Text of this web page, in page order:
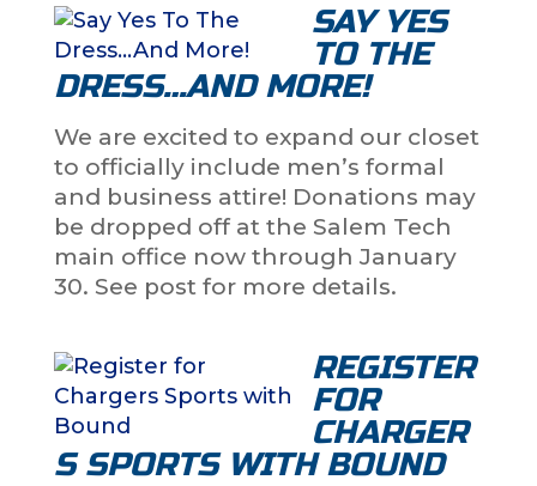
SAY YES
TO THE
DRESS…AND MORE!
We are excited to expand our closet
to officially include men’s formal
and business attire! Donations may
be dropped off at the Salem Tech
main office now through January
30. See post for more details.
REGISTER
FOR
CHARGER
S SPORTS WITH BOUND